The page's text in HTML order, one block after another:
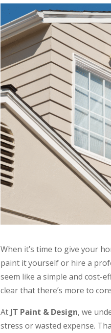
When it’s time to give your
paint it yourself or hire a
seem like a simple and cost-
clear that there’s more to
At JT Paint & Design, we
stress or wasted expense.